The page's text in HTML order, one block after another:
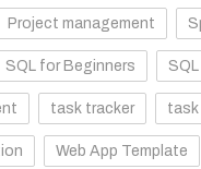
Project management
SQL for Beginners
task tracker task
Web App Template